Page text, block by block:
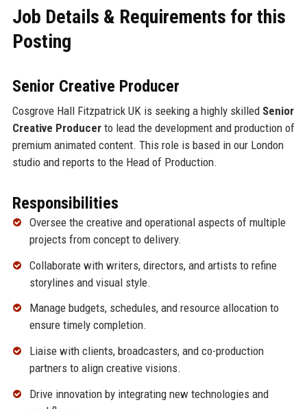
Job Details & Requirements for this
Posting
Senior Creative Producer
Cosgrove Hall Fitzpatrick UK is seeking a highly skilled Senior
Creative Producerto lead the development and production of
premium animated content. This role is based in our London
studio and reports to the Head of Production.
Responsibilities
Oversee the creative and operational aspects of multiple
projects from concept to delivery.
Collaborate with writers, directors, and artists to refine
storylines and visual style.
Manage budgets, schedules, and resource allocation to
ensure timely completion.
Liaise with clients, broadcasters, and co-production
partners to align creative visions.
Drive innovation by integrating new technologies and